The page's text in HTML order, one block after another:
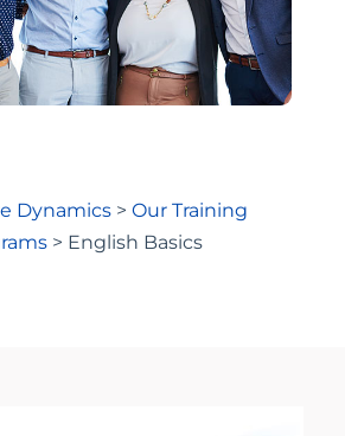
Dynamics >Our Training
> English Basics